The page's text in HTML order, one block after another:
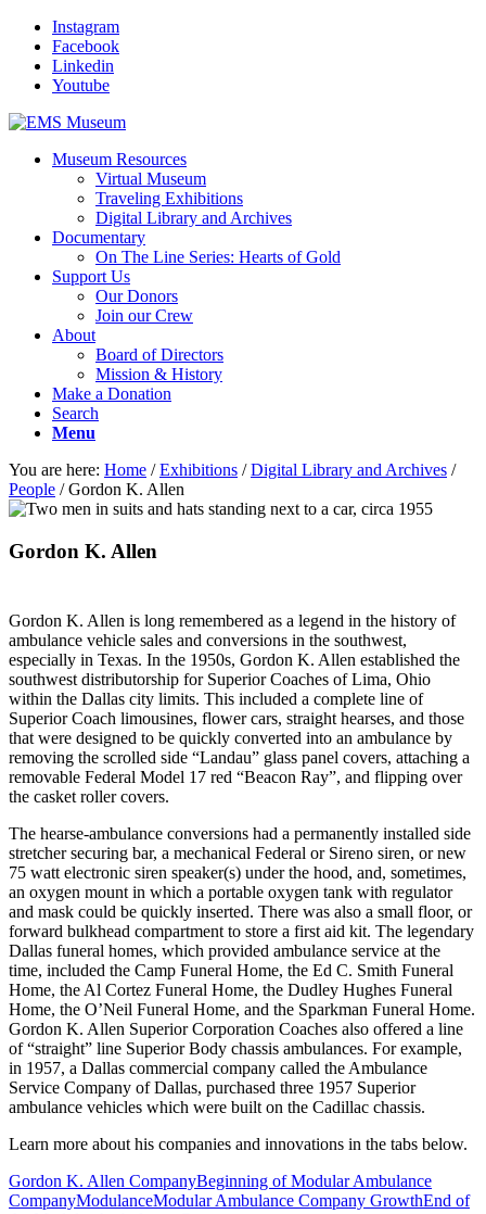
Instagram
Facebook
Linkedin
Youtube
Museum Resources
Virtual Museum
Traveling Exhibitions
Digital Library and Archives
Documentary
On The Line Series: Hearts of Gold
Support Us
Our Donors
Join our Crew
About
Board of Directors
Mission & History
Make a Donation
Search
Menu
You are here: Home / Exhibitions / Digital Library and Archives /
People / Gordon K. Allen
Gordon K. Allen
Gordon K. Allen is long remembered as a legend in the history of
ambulance vehicle sales and conversions in the southwest,
especially in Texas. In the 1950s, Gordon K. Allen established the
southwest distributorship for Superior Coaches of Lima, Ohio
within the Dallas city limits. This included a complete line of
Superior Coach limousines, flower cars, straight hearses, and those
that were designed to be quickly converted into an ambulance by
removing the scrolled side “Landau” glass panel covers, attaching a
removable Federal Model 17 red “Beacon Ray”, and flipping over
the casket roller covers.
The hearse-ambulance conversions had a permanently installed side
stretcher securing bar, a mechanical Federal or Sireno siren, or new
75 watt electronic siren speaker(s) under the hood, and, sometimes,
an oxygen mount in which a portable oxygen tank with regulator
and mask could be quickly inserted. There was also a small floor, or
forward bulkhead compartment to store a first aid kit. The legendary
Dallas funeral homes, which provided ambulance service at the
time, included the Camp Funeral Home, the Ed C. Smith Funeral
Home, the Al Cortez Funeral Home, the Dudley Hughes Funeral
Home, the O’Neil Funeral Home, and the Sparkman Funeral Home.
Gordon K. Allen Superior Corporation Coaches also offered a line
of “straight” line Superior Body chassis ambulances. For example,
in 1957, a Dallas commercial company called the Ambulance
Service Company of Dallas, purchased three 1957 Superior
ambulance vehicles which were built on the Cadillac chassis.
Learn more about his companies and innovations in the tabs below.
Gordon K. Allen CompanyBeginning of Modular Ambulance
CompanyModulanceModular Ambulance Company GrowthEnd of